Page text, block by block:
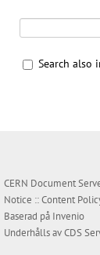
Search also
CERN Document
Notice ::Content
Baserad på Invenio
Underhålls avCDS